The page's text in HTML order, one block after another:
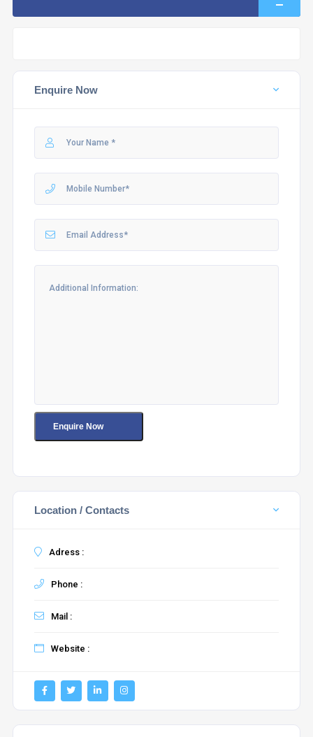
Enquire Now
Location / Contacts
Adress :
Phone :
Mail :
Website :